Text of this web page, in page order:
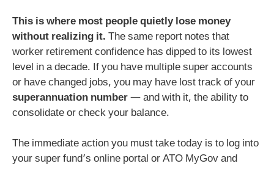
This is where most people quietly lose money
without realizing it. The same report notes that
worker retirement confidence has dipped to its lowest
level in a decade. If you have multiple super accounts
or have changed jobs, you may have lost track of your
superannuation number— and with it, the ability to
consolidate or check your balance.
The immediate action you must take today is to log into
your super fund’s online portal or ATO MyGov and